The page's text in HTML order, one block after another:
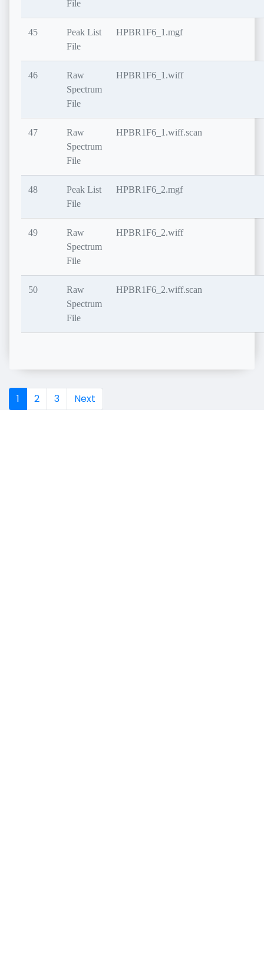
File
45
Peak List
File
HPBR1F6_1.mgf
46
Raw
Spectrum
File
HPBR1F6_1.wiff
47
Raw
Spectrum
File
HPBR1F6_1.wiff.scan
48
Peak List
File
HPBR1F6_2.mgf
49
Raw
Spectrum
File
HPBR1F6_2.wiff
50
Raw
Spectrum
File
HPBR1F6_2.wiff.scan
1 2 3 Next